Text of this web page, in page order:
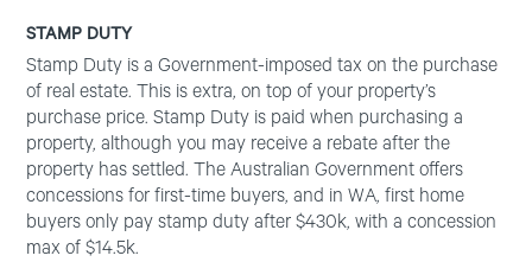
STAMP DUTY
Stamp Duty is a Government-imposed tax on the purchase
of real estate. This is extra, on top of your property’s
purchase price. Stamp Duty is paid when purchasing a
property, although you may receive a rebate after the
property has settled. The Australian Government offers
concessions for first-time buyers, and in WA, first home
buyers only pay stamp duty after $430k, with a concession
max of $14.5k.